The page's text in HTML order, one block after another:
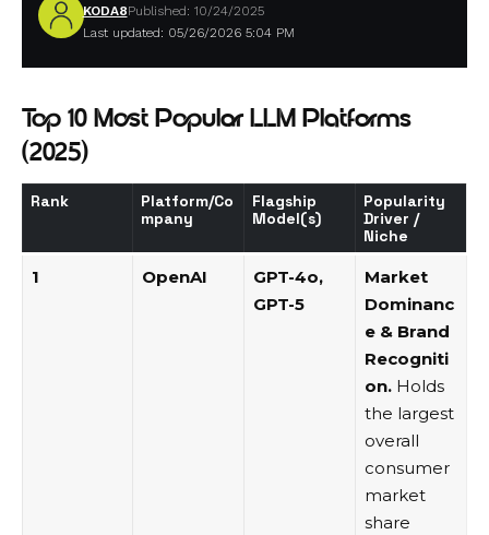
Last updated: 05/26/2026 5:04 PM
KODA8Published: 10/24/2025
Top 10 Most Popular LLM Platforms
(2025)
Rank
Platform/Co
mpany
Flagship
Model(s)
Popularity
Driver /
Niche
1 OpenAI GPT-4o,
GPT-5
Market
Dominanc
e & Brand
Recogniti
on.Holds
the largest
overall
consumer
market
share